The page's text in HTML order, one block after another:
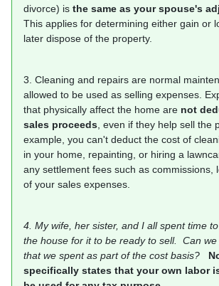
divorce) is the same as your spouse's
This applies for determining either gain or
later dispose of the property.
3. Cleaning and repairs are normal
allowed to be used as selling expenses.
that physically affect the home are not
sales proceeds , even if they help sell the
example, you can't deduct the cost of
in your home, repainting, or hiring a
any settlement fees such as commissions,
of your sales expenses.
4. My wife, her sister, and I all spent time
the house for it to be ready to sell. Can
that we spent as part of the cost basis?
specifically states that your own labor